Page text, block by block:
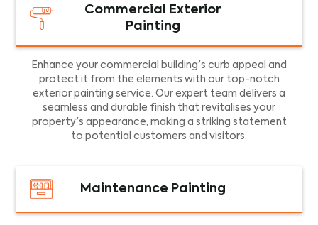
Commercial Exterior
Painting
Enhance your commercial building's curb appeal and
protect it from the elements with our top-notch
exterior painting service. Our expert team delivers a
seamless and durable finish that revitalises your
property's appearance, making a striking statement
to potential customers and visitors.
Maintenance Painting